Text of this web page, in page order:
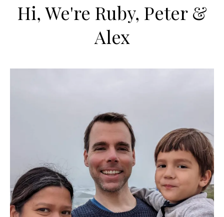
Hi, We're Ruby, Peter &
Alex